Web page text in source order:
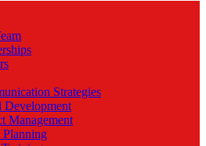
Strategies
Development
Management
Planning